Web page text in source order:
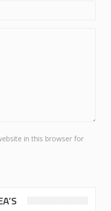
in this browser for